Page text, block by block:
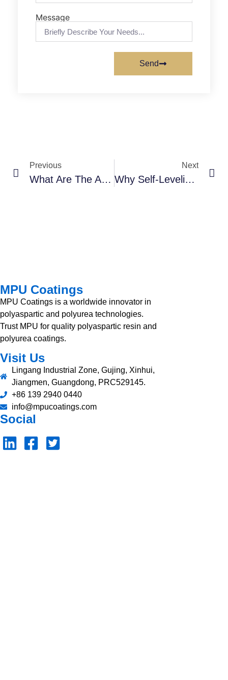
Message
Send
Previous
What Are The Advantages Of Self-Leveling Polyurea Coatings For Swimming Pools?
Next
Why Self-Leveling Polyurea Coatings Are Ideal For Circuit Board Factories
MPU Coatings
MPU Coatings is a worldwide innovator in
polyaspartic and polyurea technologies.
Trust MPU for quality polyaspartic resin and
polyurea coatings.
Visit Us
Lingang Industrial Zone, Gujing, Xinhui,
Jiangmen, Guangdong, PRC529145.
+86 139 2940 0440
info@mpucoatings.com
Social